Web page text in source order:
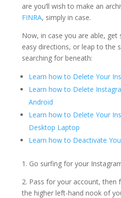
are you’ll wish to make an
FINRA, simply in case.
Now, in case you are able,
easy directions, or leap to the
searching for beneath:
Learn how to Delete Your
Learn how to Delete
Android
Learn how to Delete Your
Desktop Laptop
Learn how to Deactivate
1. Go surfing for your
2. Pass for your account, then
the higher left-hand nook of